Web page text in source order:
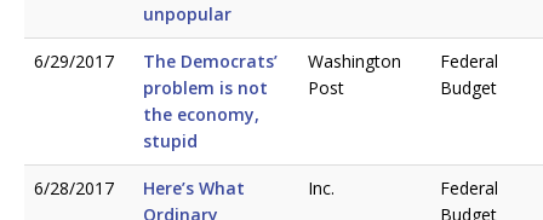
unpopular
6/29/2017
The Democrats’
problem is not
the economy,
stupid
Washington
Post
Federal
Budget
6/28/2017
Here’s What
Ordinary
Inc.
Federal
Budget